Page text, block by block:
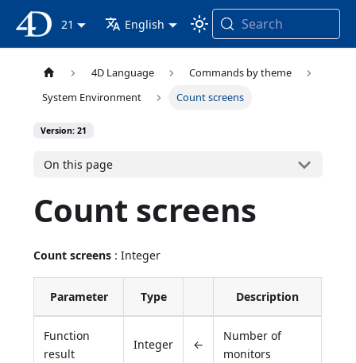
4D Documentation
21 English Search
4D Language
Commands by theme
System Environment
Count screens
Version: 21
On this page
Count screens
Count screens : Integer
Parameter Type Description
Function
result
Integer ←
Number of
monitors